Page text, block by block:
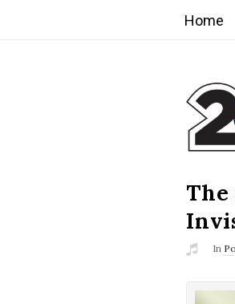
Home
T
h
e
2
O
C
The
In